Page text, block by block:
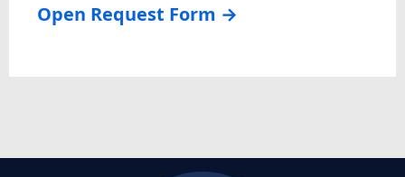
Open Request Form →